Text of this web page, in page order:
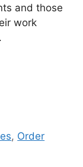
and those
work
, Order